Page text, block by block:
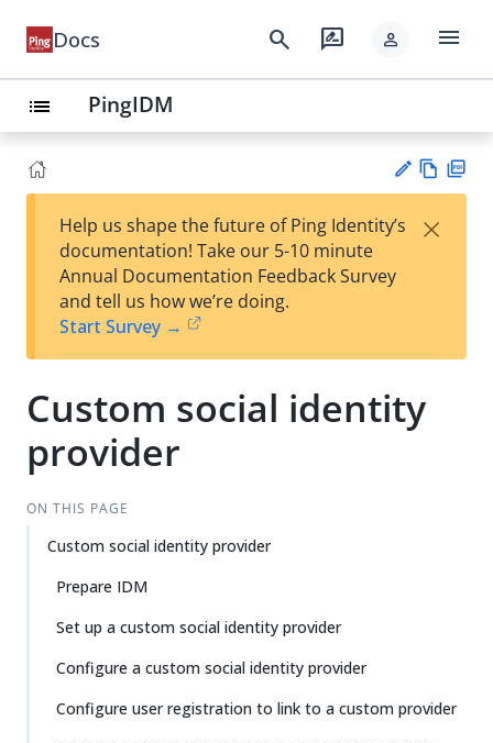
Docs search rate_review person menu
list PingIDM
est
t
w
Help us shape the future of Ping Identity’s
documentation! Take our 5-10 minute
Annual Documentation Feedback Survey
and tell us how we’re doing.
Start Survey →
×
Custom social identity
provider
ON THIS PAGE
Custom social identity provider
Prepare IDM
Set up a custom social identity provider
Configure a custom social identity provider
Configure user registration to link to a custom provider